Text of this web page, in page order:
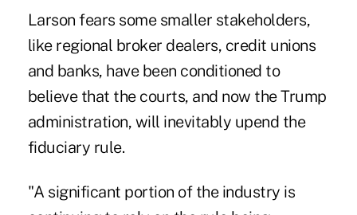
Larson fears some smaller stakeholders,
like regional broker dealers, credit unions
and banks, have been conditioned to
believe that the courts, and now the Trump
administration, will inevitably upend the
fiduciary rule.
"A significant portion of the industry is